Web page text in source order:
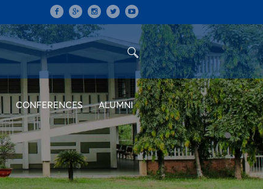
CONFERENCES ALUMNI